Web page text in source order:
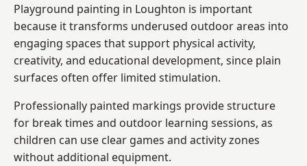
Playground painting in Loughton is important
because it transforms underused outdoor areas into
engaging spaces that support physical activity,
creativity, and educational development, since plain
surfaces often offer limited stimulation.
Professionally painted markings provide structure
for break times and outdoor learning sessions, as
children can use clear games and activity zones
without additional equipment.